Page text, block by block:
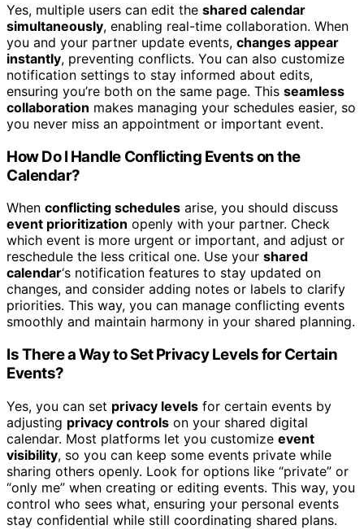
Yes, multiple users can edit the shared calendar
simultaneously, enabling real-time collaboration. When
you and your partner update events, changes appear
instantly, preventing conflicts. You can also customize
notification settings to stay informed about edits,
ensuring you’re both on the same page. This seamless
collaboration makes managing your schedules easier, so
you never miss an appointment or important event.
How Do I Handle Conflicting Events on the
Calendar?
When conflicting schedules arise, you should discuss
event prioritization openly with your partner. Check
which event is more urgent or important, and adjust or
reschedule the less critical one. Use your shared
calendar‘s notification features to stay updated on
changes, and consider adding notes or labels to clarify
priorities. This way, you can manage conflicting events
smoothly and maintain harmony in your shared planning.
Is There a Way to Set Privacy Levels for Certain
Events?
Yes, you can set privacy levels for certain events by
adjusting privacy controls on your shared digital
calendar. Most platforms let you customize event
visibility, so you can keep some events private while
sharing others openly. Look for options like “private” or
“only me” when creating or editing events. This way, you
control who sees what, ensuring your personal events
stay confidential while still coordinating shared plans.